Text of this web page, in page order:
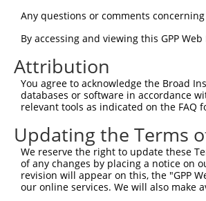
Query    1
Sbjct  297
Query    1
Sbjct  371
Query   10
Sbjct  445
Query   84
Any questions or comments
By accessing and viewing this GPP
Attribution
You agree to acknowledge the Broad
databases or software in accordance
relevant tools as indicated on the FAQ
Updating the Terms
We reserve the right to update these
of any changes by placing a notice on
revision will appear on this, the "GPP
our online services. We will also make